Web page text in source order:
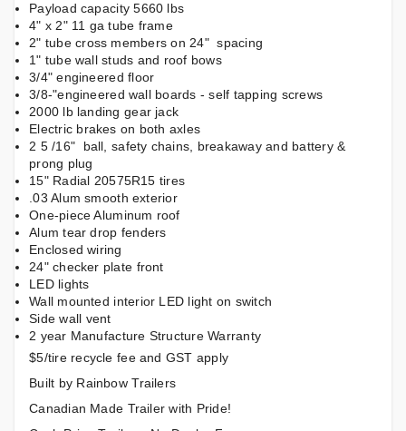
Payload capacity 5660 lbs
4" x 2" 11 ga tube frame
2" tube cross members on 24" spacing
1" tube wall studs and roof bows
3/4" engineered floor
3/8-"engineered wall boards - self tapping screws
2000 lb landing gear jack
Electric brakes on both axles
2 5 /16" ball, safety chains, breakaway and battery &
prong plug
15" Radial 20575R15 tires
.03 Alum smooth exterior
One-piece Aluminum roof
Alum tear drop fenders
Enclosed wiring
24" checker plate front
LED lights
Wall mounted interior LED light on switch
Side wall vent
2 year Manufacture Structure Warranty
$5/tire recycle fee and GST apply
Built by Rainbow Trailers
Canadian Made Trailer with Pride!